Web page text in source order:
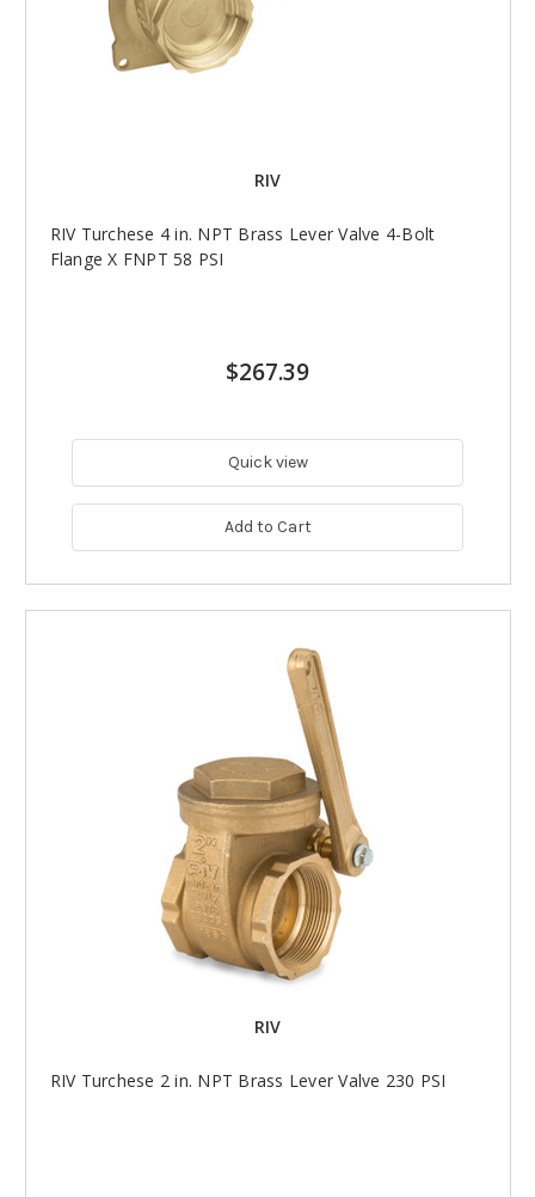
RIV
RIV Turchese 4 in. NPT Brass Lever Valve 4-Bolt
Flange X FNPT 58 PSI
$267.39
Quick view
Add to Cart
RIV
RIV Turchese 2 in. NPT Brass Lever Valve 230 PSI